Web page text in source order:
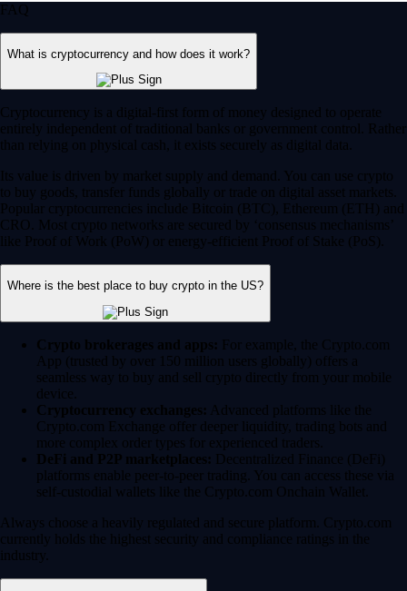
FAQ
What is cryptocurrency and how does it work?
Cryptocurrency is a digital-first form of money designed to operate
entirely independent of traditional banks or government control. Rather
than relying on physical cash, it exists securely as digital data.
Its value is driven by market supply and demand. You can use crypto
to buy goods, transfer funds globally or trade on digital asset markets.
Popular cryptocurrencies include Bitcoin (BTC), Ethereum (ETH) and
CRO. Most crypto networks are secured by ‘consensus mechanisms’
like Proof of Work (PoW) or energy-efficient Proof of Stake (PoS).
Where is the best place to buy crypto in the US?
Crypto brokerages and apps: For example, the Crypto.com
App (trusted by over 150 million users globally) offers a
seamless way to buy and sell crypto directly from your mobile
device.
Cryptocurrency exchanges: Advanced platforms like the
Crypto.com Exchange offer deeper liquidity, trading bots and
more complex order types for experienced traders.
DeFi and P2P marketplaces: Decentralized Finance (DeFi)
platforms enable peer-to-peer trading. You can access these via
self-custodial wallets like the Crypto.com Onchain Wallet.
Always choose a heavily regulated and secure platform. Crypto.com
currently holds the highest security and compliance ratings in the
industry.